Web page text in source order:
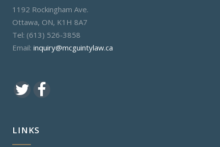
1192 Rockingham Ave.
Ottawa, ON, K1H 8A7
Tel: (613) 526-3858
Email: inquiry@mcguintylaw.ca
LINKS